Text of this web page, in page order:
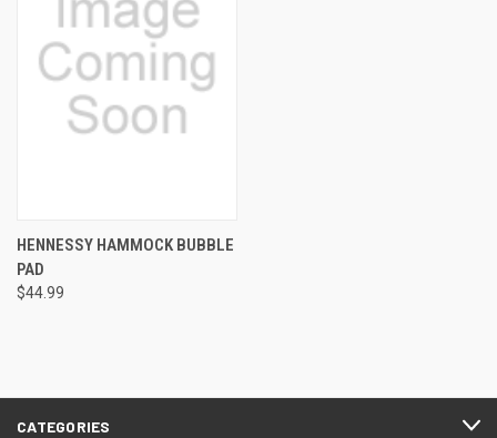
HENNESSY HAMMOCK BUBBLE
PAD
$44.99
CATEGORIES